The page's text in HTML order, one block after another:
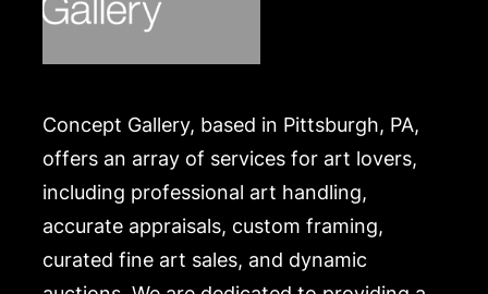
Concept Gallery, based in Pittsburgh, PA,
offers an array of services for art lovers,
including professional art handling,
accurate appraisals, custom framing,
curated fine art sales, and dynamic